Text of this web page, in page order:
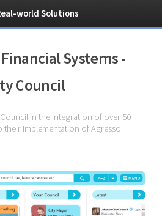
Systems -
Council
in the integration of over 50
their implementation of Agresso
world Solutions